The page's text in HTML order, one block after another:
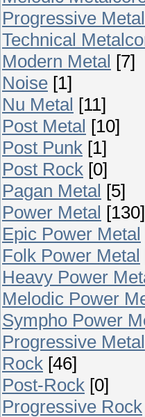
Progressive
Technical
Modern Metal [7]
Noise [1]
Nu Metal [11]
Post Metal [10]
Post Punk [1]
Post Rock [0]
Pagan Metal [5]
Power Metal [130]
Epic Power Metal
Folk Power Metal
Heavy Power
Melodic Power
Sympho Power
Progressive Metal
Rock [46]
Post-Rock [0]
Progressive Rock